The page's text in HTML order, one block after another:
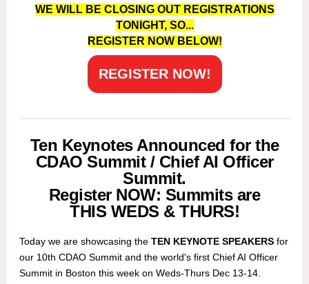
WE WILL BE CLOSING OUT REGISTRATIONS
TONIGHT, SO...
REGISTER NOW BELOW!
REGISTER NOW!
Ten Keynotes Announced for the
CDAO Summit / Chief AI Officer
Summit.
Register NOW: Summits are
THIS WEDS & THURS!
Today we are showcasing the TEN KEYNOTE SPEAKERS for
our 10th CDAO Summit and the world's first Chief AI Officer
Summit in Boston this week on Weds-Thurs Dec 13-14.